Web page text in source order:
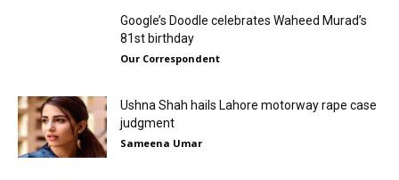
Google’s Doodle celebrates Waheed Murad’s
81st birthday
Our Correspondent
Ushna Shah hails Lahore motorway rape case
judgment
Sameena Umar